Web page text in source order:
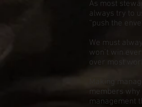
As most
always try to
“push the
We must
won’t win
over most
Making
members
management